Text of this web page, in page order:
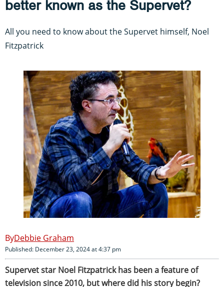
better known as the Supervet?
All you need to know about the Supervet himself, Noel
Fitzpatrick
Debbie Graham
Published: December 23, 2024 at 4:37 pm
Supervet star Noel Fitzpatrick has been a feature of
television since 2010, but where did his story begin?